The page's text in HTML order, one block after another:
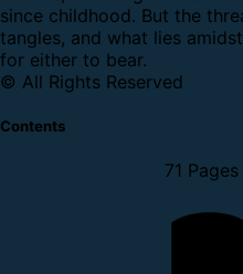
since childhood. But the
tangles, and what lies
for either to bear.
© All Rights Reserved
Contents
71 Pages